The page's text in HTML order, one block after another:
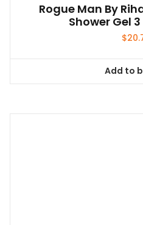
Rogue Man By
Shower Gel
$
Add to